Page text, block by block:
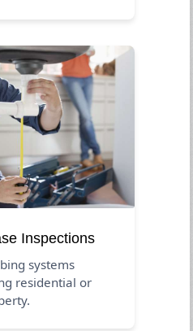
Inspections
systems
residential or